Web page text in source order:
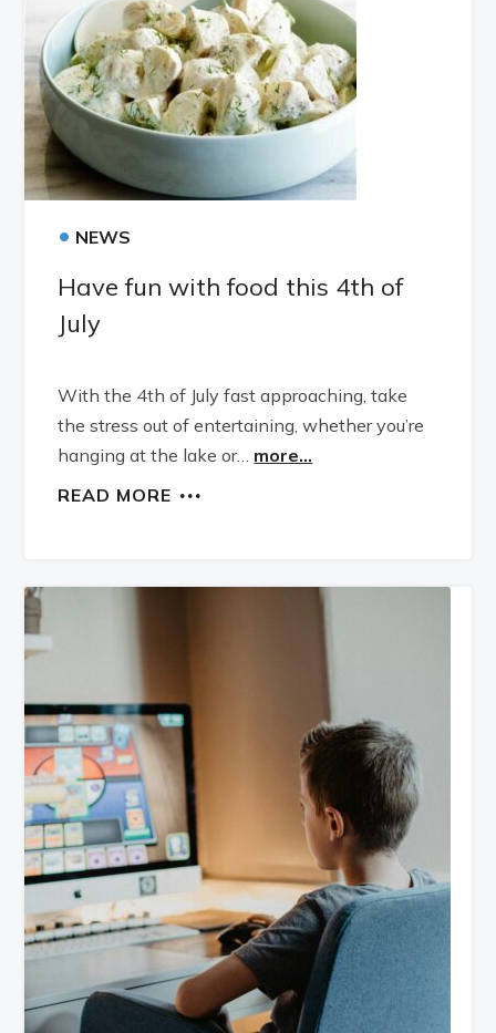
• NEWS
Have fun with food this 4th of
July
With the 4th of July fast approaching, take
the stress out of entertaining, whether you’re
hanging at the lake or… more...
READ MORE